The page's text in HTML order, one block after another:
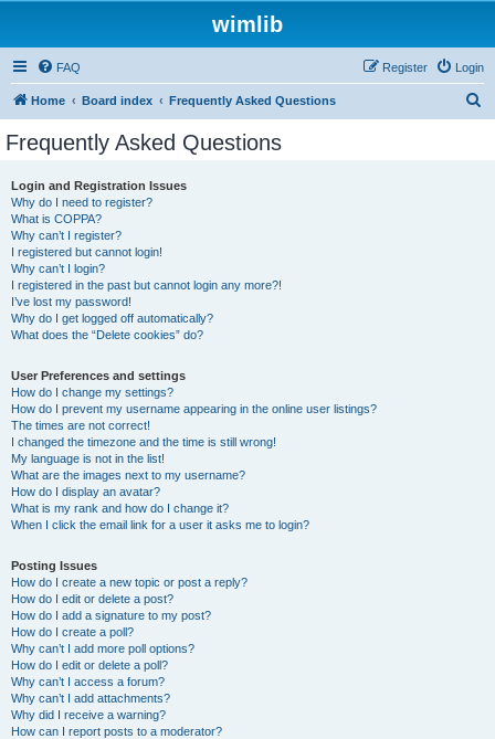
wimlib
FAQ Login
Register
Home Board index Frequently Asked Questions
Frequently Asked Questions
Login and Registration Issues
Why do I need to register?
What is COPPA?
Why can’t I register?
I registered but cannot login!
Why can’t I login?
I registered in the past but cannot login any more?!
I’ve lost my password!
Why do I get logged off automatically?
What does the “Delete cookies” do?
User Preferences and settings
How do I change my settings?
How do I prevent my username appearing in the online user listings?
The times are not correct!
I changed the timezone and the time is still wrong!
My language is not in the list!
What are the images next to my username?
How do I display an avatar?
What is my rank and how do I change it?
When I click the email link for a user it asks me to login?
Posting Issues
How do I create a new topic or post a reply?
How do I edit or delete a post?
How do I add a signature to my post?
How do I create a poll?
Why can’t I add more poll options?
How do I edit or delete a poll?
Why can’t I access a forum?
Why can’t I add attachments?
Why did I receive a warning?
How can I report posts to a moderator?